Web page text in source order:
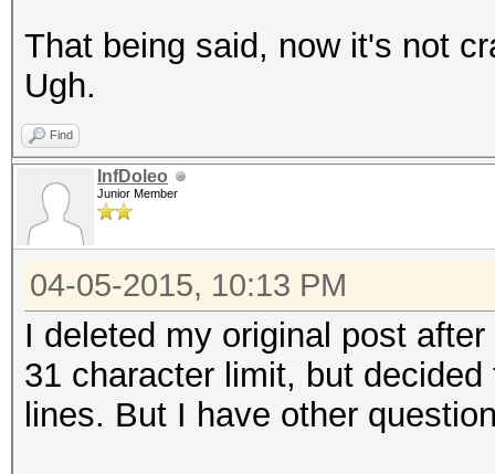
That being said, now it's not
Ugh.
Find
InfDoleo
Junior Member
04-05-2015, 10:13 PM
I deleted my original post
31 character limit, but
lines. But I have other